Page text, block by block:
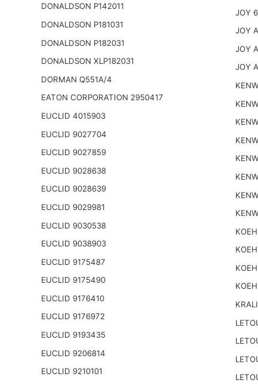
DONALDSON P142011
DONALDSON P181031
DONALDSON P182031
DONALDSON XLP182031
DORMAN Q551A/4
EATON CORPORATION 2950417
EUCLID 4015903
EUCLID 9027704
EUCLID 9027859
EUCLID 9028638
EUCLID 9028639
EUCLID 9029981
EUCLID 9030538
EUCLID 9038903
EUCLID 9175487
EUCLID 9175490
EUCLID 9176410
EUCLID 9176972
EUCLID 9193435
EUCLID 9206814
EUCLID 9210101
JOY
JOY
JOY
JOY